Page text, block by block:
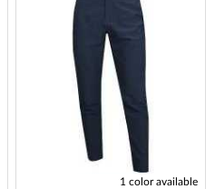
1 color available